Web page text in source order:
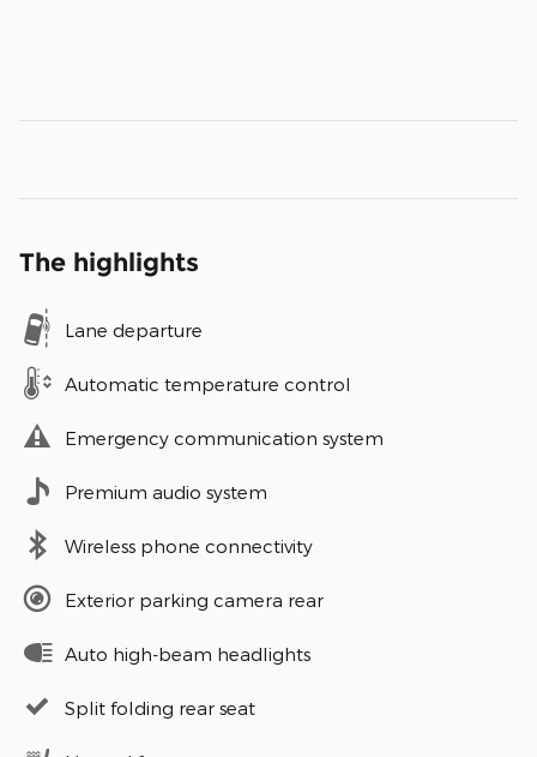
The highlights
Lane departure
Automatic temperature control
Emergency communication system
Premium audio system
Wireless phone connectivity
Exterior parking camera rear
Auto high-beam headlights
Split folding rear seat